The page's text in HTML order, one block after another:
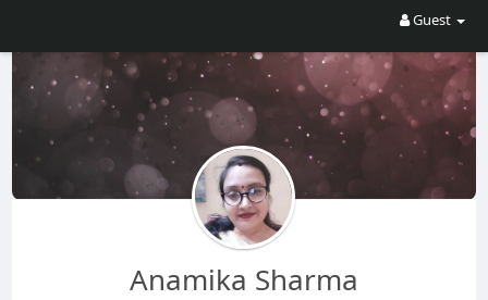
Guest
Anamika Sharma